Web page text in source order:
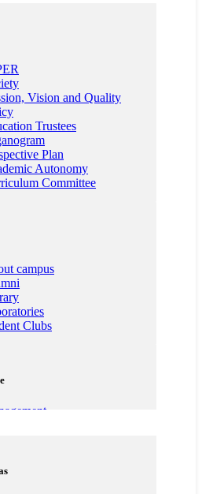
Lecture
Bodies
information for
Assessment
Council
Ragging
Practices
Commitees
Curriculum
Vision and Quality
Trustees
Plan
Autonomy
Committee
campus
Clubs